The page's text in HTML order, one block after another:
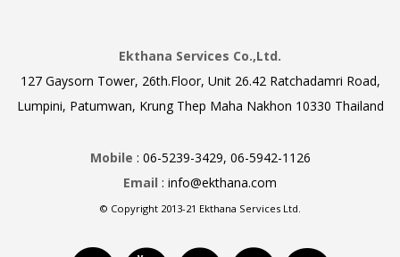
Ekthana Services Co.,Ltd.
127 Gaysorn Tower, 26th.Floor, Unit 26.42 Ratchadamri Road,
Lumpini, Patumwan, Krung Thep Maha Nakhon 10330 Thailand
Mobile : 06-5239-3429, 06-5942-1126
Email : info@ekthana.com
© Copyright 2013-21 Ekthana Services Ltd.